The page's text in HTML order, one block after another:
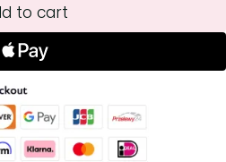
to cart